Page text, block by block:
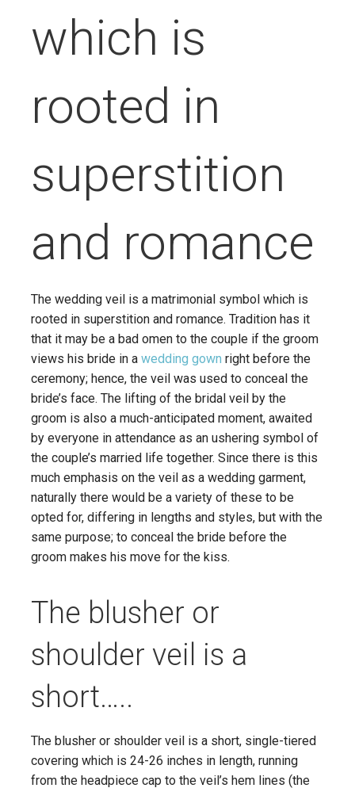
which is
rooted in
superstition
and romance
The wedding veil is a matrimonial symbol which is
rooted in superstition and romance. Tradition has it
that it may be a bad omen to the couple if the groom
views his bride in a wedding gown right before the
ceremony; hence, the veil was used to conceal the
bride’s face. The lifting of the bridal veil by the
groom is also a much-anticipated moment, awaited
by everyone in attendance as an ushering symbol of
the couple’s married life together. Since there is this
much emphasis on the veil as a wedding garment,
naturally there would be a variety of these to be
opted for, differing in lengths and styles, but with the
same purpose; to conceal the bride before the
groom makes his move for the kiss.
The blusher or
shoulder veil is a
short…..
The blusher or shoulder veil is a short, single-tiered
covering which is 24-26 inches in length, running
from the headpiece cap to the veil’s hem lines (the